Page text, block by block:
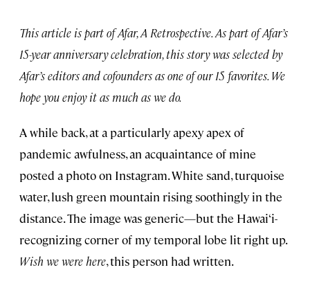
This article is part of Afar, A Retrospective. As part of Afar’s
15-year anniversary celebration, this story was selected by
Afar’s editors and cofounders as one of our 15 favorites. We
hope you enjoy it as much as we do.
A while back, at a particularly apexy apex of
pandemic awfulness, an acquaintance of mine
posted a photo on Instagram. White sand, turquoise
water, lush green mountain rising soothingly in the
distance. The image was generic—but the Hawai‘i-
recognizing corner of my temporal lobe lit right up.
Wish we were here, this person had written.